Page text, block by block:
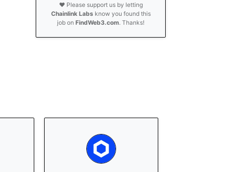
❤️ Please support us by letting
Chainlink Labsknow you found this
job onFindWeb3.com. Thanks!